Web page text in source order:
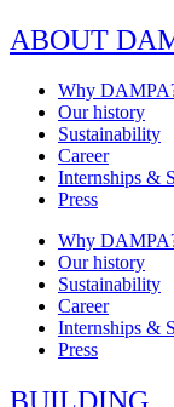
ABOUT
Why
Our history
Sustainability
Career
Internships &
Press
Why
Our history
Sustainability
Career
Internships &
Press